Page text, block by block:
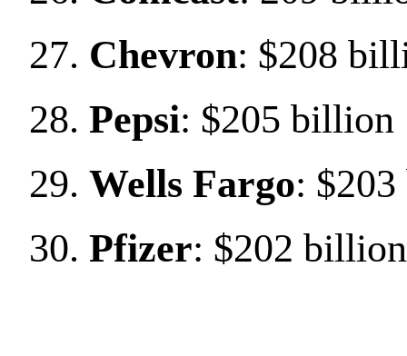
Chevron: $208
Pepsi: $205 billion
Wells Fargo:
Pfizer: $202 billion